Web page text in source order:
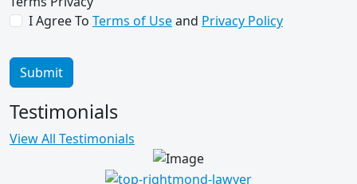
I Agree To Terms of Useand Privacy Policy
Submit
Testimonials
getting results!!! you guys are
View All Testimonials